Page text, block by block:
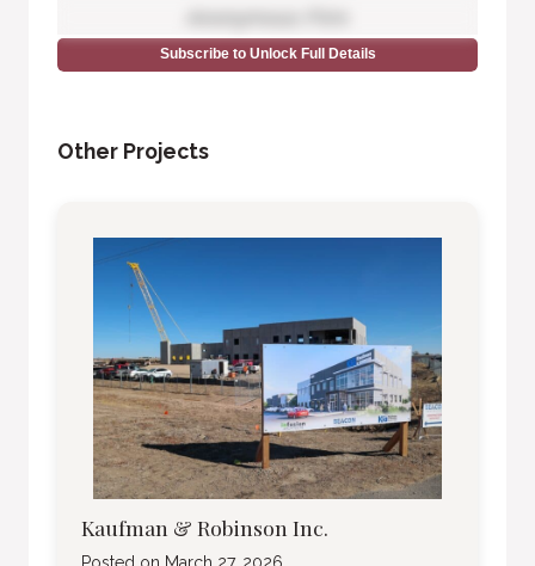
Subscribe to Unlock Full Details
Other Projects
Kaufman & Robinson Inc.